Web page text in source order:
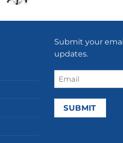
Submit your
updates.
Email
(Required)